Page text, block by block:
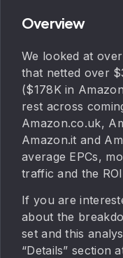
Overview
We looked at
that netted over
($178K in
rest across
Amazon.co.uk,
Amazon.it and
average EPCs,
traffic and the
If you are
about the
set and this
“Details” section